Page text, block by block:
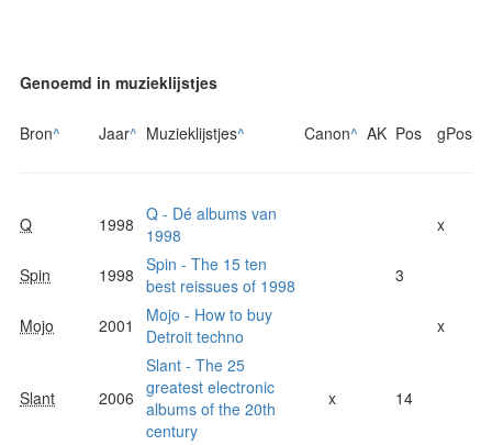
Genoemd in muzieklijstjes
Bron^ Jaar^ Muzieklijstjes^ Canon^ AK Pos gPos
Q 1998 Q - Dé albums van
1998
x
Spin 1998 Spin - The 15 ten
best reissues of 1998
3
Mojo 2001
Mojo - How to buy
Detroit techno
x
Slant 2006
Slant - The 25
greatest electronic
albums of the 20th
century
x 14